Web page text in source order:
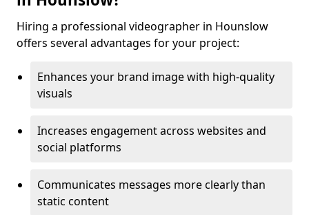
Hiring a professional videographer in Hounslow
offers several advantages for your project:
Enhances your brand image with high-quality
visuals
Increases engagement across websites and
social platforms
Communicates messages more clearly than
static content